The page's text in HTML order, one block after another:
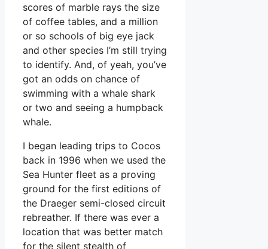
scores of marble rays the size
of coffee tables, and a million
or so schools of big eye jack
and other species I’m still trying
to identify. And, of yeah, you’ve
got an odds on chance of
swimming with a whale shark
or two and seeing a humpback
whale.
I began leading trips to Cocos
back in 1996 when we used the
Sea Hunter fleet as a proving
ground for the first editions of
the Draeger semi-closed circuit
rebreather. If there was ever a
location that was better match
for the silent stealth of